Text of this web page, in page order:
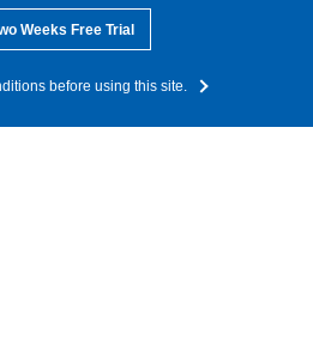
Weeks Free Trial
before using this site.